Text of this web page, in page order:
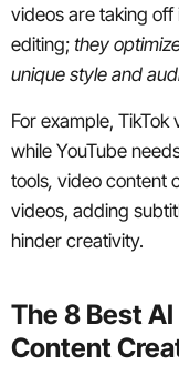
videos are taking
editing; they
unique style and
For example,
while YouTube
tools, video content
videos, adding
hinder creativity.
The 8 Best
Content